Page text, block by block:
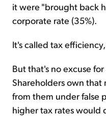
it were "brought back
corporate rate (35%).
It's called tax
But that's no excuse
Shareholders own
from them under false
higher tax rates would